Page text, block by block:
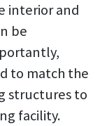
interior and
be
to match the
structures to
facility.